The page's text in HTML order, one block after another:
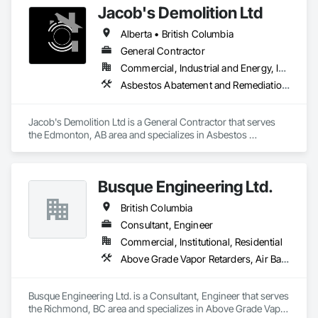
Post Construction Cleaning
Stain Removal
Primary Janitorial
Building Maintenance Operations
Project Management
Jacob's Demolition Ltd
Alberta • British Columbia
General Contractor
Commercial, Industrial and Energy, Infrastructure, Institutional, Residential
Asbestos Abatement and Remediation, Cleaning and Maintenance Of Existing Period Conditions, Cleaning Services, Curbs Gutters Sidewalks and Driveways, Cutting and Boring, Demolition
Jacob's Demolition Ltd is a General Contractor that serves
the Edmonton, AB area and specializes in Asbestos
Busque Engineering Ltd.
British Columbia
Consultant, Engineer
Commercial, Institutional, Residential
Above Grade Vapor Retarders, Air Barriers, All Glass Entrances and Storefronts, Aluminum Framed Entrances and Storefronts, Assessments and Studies, Below Grade Vapor Retarders, Bentonite Waterproofing, Blown Insulation, Board Insulation, Board Product Air Barriers, Built Up Bituminous Waterproofing, Coastal Construction, Composite Wall Panels, Composite Windows, Composition Siding, Conservation Treatment For Period Roofing, Curtain Wall and Glazed Assemblies, Dampproofing, Design and Engineering, Existing Conditions Assessment
Busque Engineering Ltd. is a Consultant, Engineer that serves
the Richmond, BC area and specializes in Above Grade Vapor